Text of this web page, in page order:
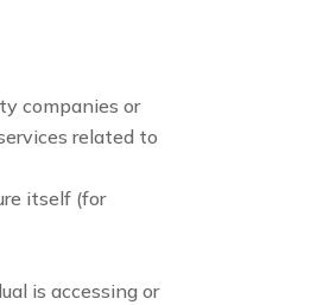
companies or
related to
itself (for
is accessing or